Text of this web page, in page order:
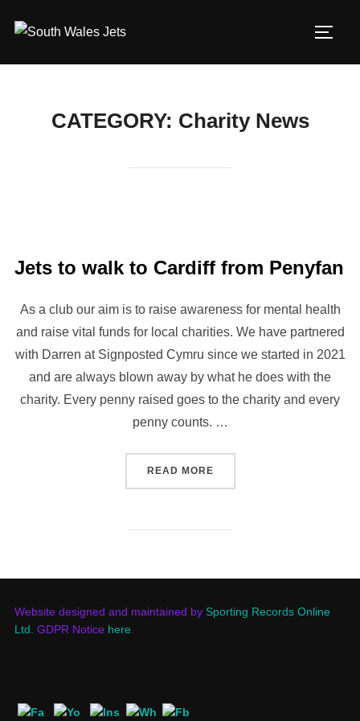
CATEGORY: Charity News
Jets to walk to Cardiff from Penyfan
As a club our aim is to raise awareness for mental health
and raise vital funds for local charities. We have partnered
with Darren at Signposted Cymru since we started in 2021
and are always blown away by what he does with the
charity. Every penny raised goes to the charity and every
penny counts. …
READ MORE“JETS TO WALK TO
Website designed and maintained by Sporting Records Online
Ltd. GDPR Notice here